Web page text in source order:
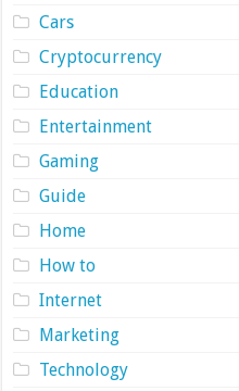
Cars
Cryptocurrency
Education
Entertainment
Gaming
Guide
Home
How to
Internet
Marketing
Technology